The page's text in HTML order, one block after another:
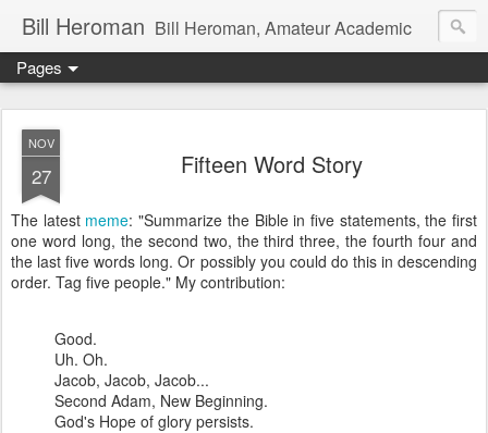
Bill Heroman Bill Heroman, Amateur Academic
Pages
NOV
27 Fifteen Word Story
The latest meme: "Summarize the Bible in five statements, the first
one word long, the second two, the third three, the fourth four and
the last five words long. Or possibly you could do this in descending
order. Tag five people." My contribution:
Good.
Uh. Oh.
Jacob, Jacob, Jacob...
Second Adam, New Beginning.
God's Hope of glory persists.